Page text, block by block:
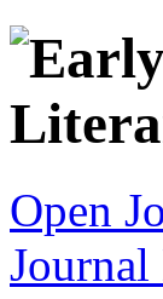
Open
Journal